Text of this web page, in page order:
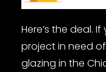
Here’s the deal.
project in need
glazing in the